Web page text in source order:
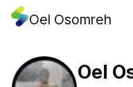
Oel Osomreh
Oel